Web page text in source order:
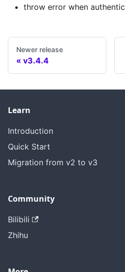
throw error when
Newer release
v3.4.4
Learn
Introduction
Quick Start
Migration from v2 to v3
Community
Bilibili
Zhihu